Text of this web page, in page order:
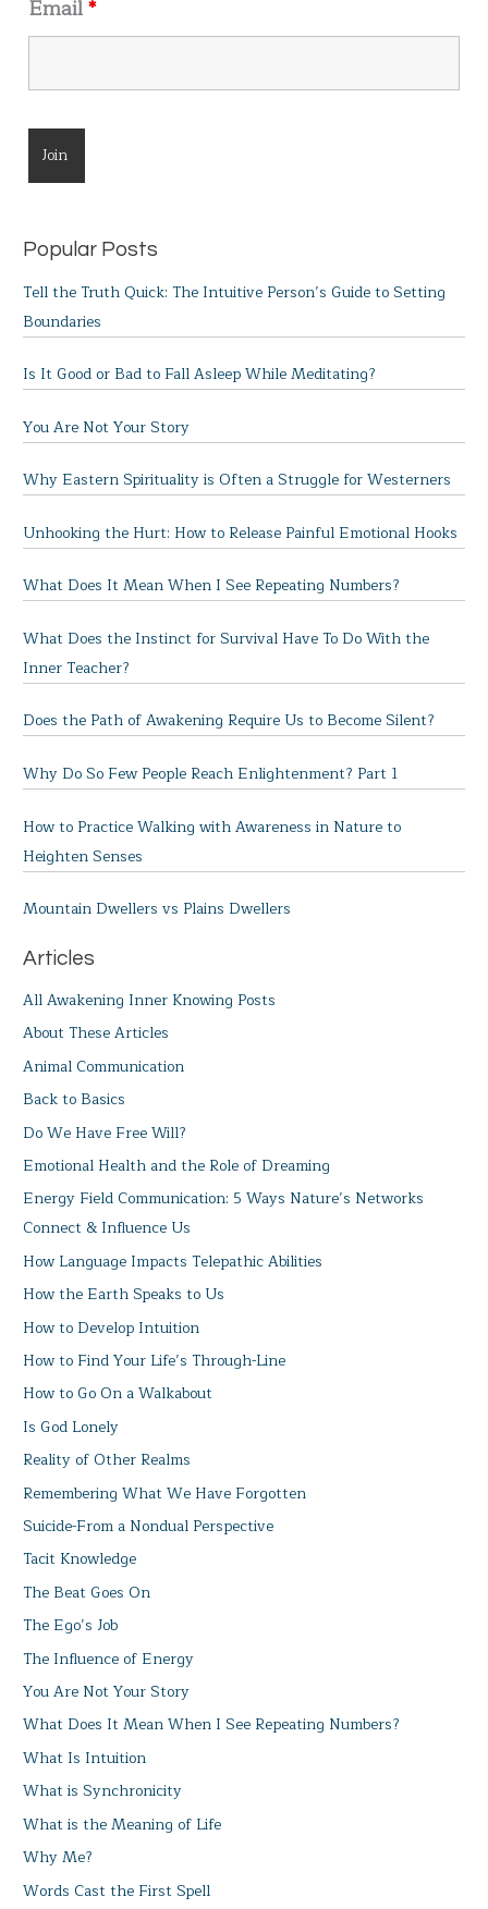
Email*
Popular Posts
Tell the Truth Quick: The Intuitive Person’s Guide to Setting
Boundaries
Is It Good or Bad to Fall Asleep While Meditating?
You Are Not Your Story
Why Eastern Spirituality is Often a Struggle for Westerners
Unhooking the Hurt: How to Release Painful Emotional Hooks
What Does It Mean When I See Repeating Numbers?
What Does the Instinct for Survival Have To Do With the
Inner Teacher?
Does the Path of Awakening Require Us to Become Silent?
Why Do So Few People Reach Enlightenment? Part 1
How to Practice Walking with Awareness in Nature to
Heighten Senses
Mountain Dwellers vs Plains Dwellers
Articles
All Awakening Inner Knowing Posts
About These Articles
Animal Communication
Back to Basics
Do We Have Free Will?
Emotional Health and the Role of Dreaming
Energy Field Communication: 5 Ways Nature’s Networks
Connect & Influence Us
How Language Impacts Telepathic Abilities
How the Earth Speaks to Us
How to Develop Intuition
How to Find Your Life’s Through-Line
How to Go On a Walkabout
Is God Lonely
Reality of Other Realms
Remembering What We Have Forgotten
Suicide-From a Nondual Perspective
Tacit Knowledge
The Beat Goes On
The Ego’s Job
The Influence of Energy
You Are Not Your Story
What Does It Mean When I See Repeating Numbers?
What Is Intuition
What is Synchronicity
What is the Meaning of Life
Why Me?
Words Cast the First Spell